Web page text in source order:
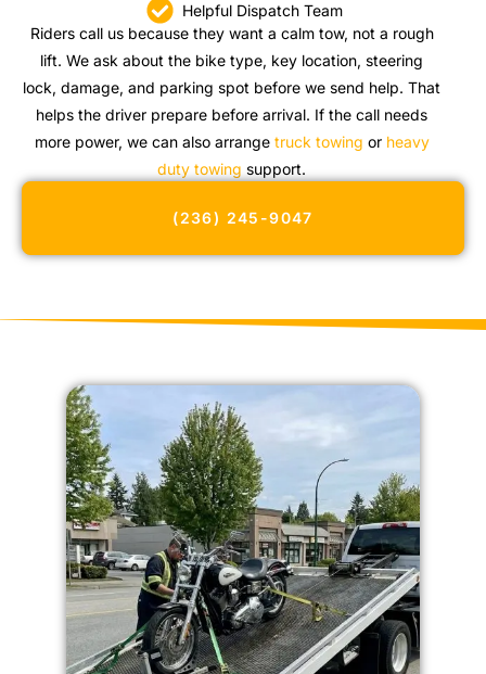
Helpful Dispatch Team
Riders call us because they want a calm tow, not a rough
lift. We ask about the bike type, key location, steering
lock, damage, and parking spot before we send help. That
helps the driver prepare before arrival. If the call needs
more power, we can also arrange truck towing or heavy
duty towing support.
(236) 245-9047